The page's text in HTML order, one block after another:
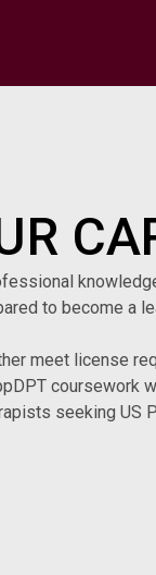
to become a
meet license
seeking